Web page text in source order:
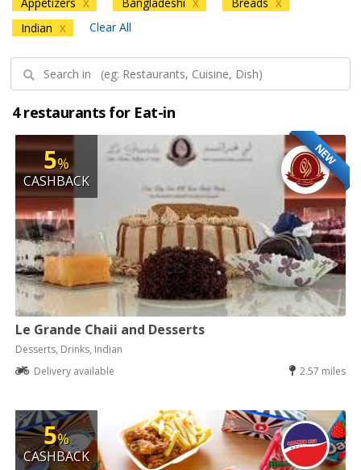
X X X
Indian X Clear All
4 restaurants for Eat-in
NEW
5%
CASHBACK
Le Grande Chaii and Desserts
Desserts, Drinks, Indian
Delivery available
2.57 miles
5%
CASHBACK